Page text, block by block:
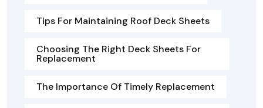
Tips For Maintaining Roof Deck Sheets
Choosing The Right Deck Sheets For
Replacement
The Importance Of Timely Replacement